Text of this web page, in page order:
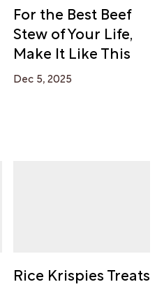
For the Best Beef
Stew of Your Life,
Make It Like This
Dec 5, 2025
Rice Krispies Treats